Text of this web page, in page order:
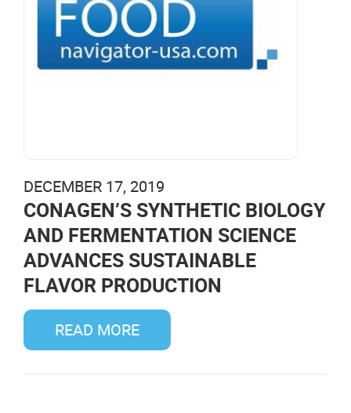
DECEMBER 17, 2019
CONAGEN’S SYNTHETIC BIOLOGY
AND FERMENTATION SCIENCE
ADVANCES SUSTAINABLE
FLAVOR PRODUCTION
READ MORE